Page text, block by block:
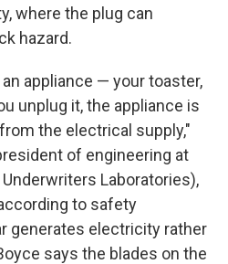
where the plug can
hazard.
appliance — your toaster,
unplug it, the appliance is
the electrical supply,"
of engineering at
Laboratories),
to safety
generates electricity rather
says the blades on the